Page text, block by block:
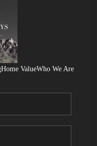
Home ValueWho We Are